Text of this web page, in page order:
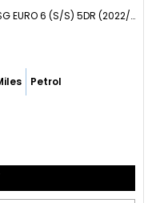
HATCHBACK 2.0 TSI GTI CLUBSPORT DSG EURO 6 (S/S) 5DR (2022/22)
Petrol